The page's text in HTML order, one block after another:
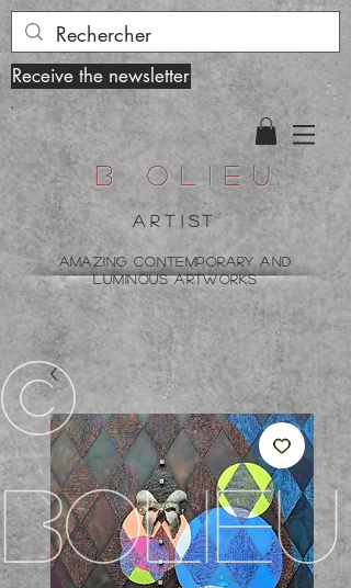
Receive the newsletter
B olieu
ARTist
amazing contemporary and
luminous artworks
©
BOLIEU